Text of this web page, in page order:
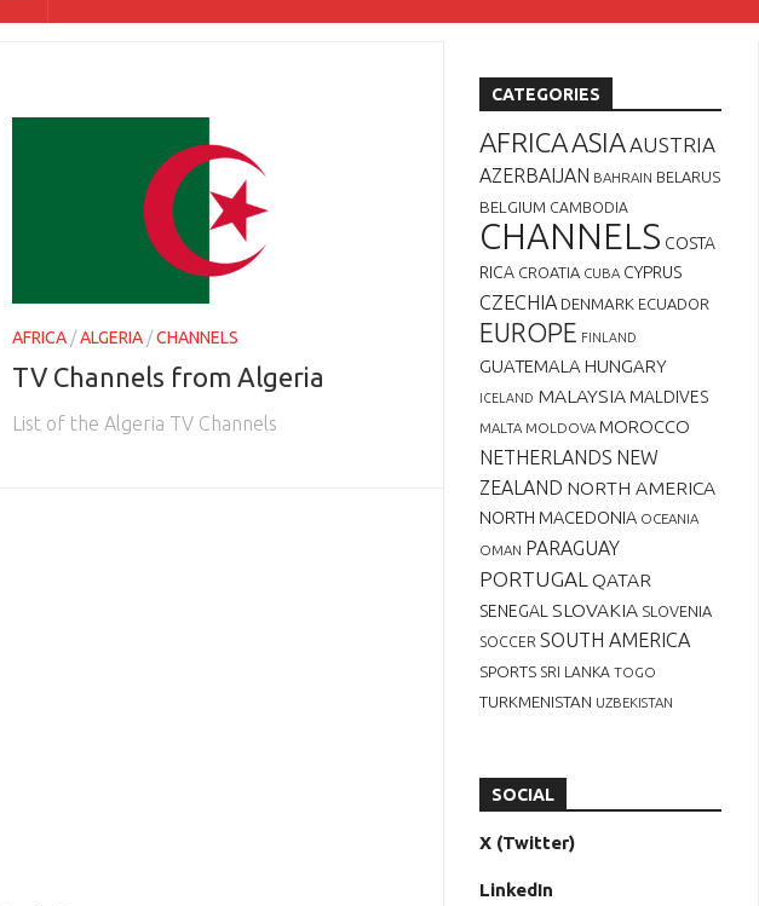
AFRICA /ALGERIA /CHANNELS
TV Channels from Algeria
List of the Algeria TV Channels
CATEGORIES
AFRICAASIAAUSTRIA
AZERBAIJAN BAHRAIN BELARUS
BELGIUM CAMBODIA
CHANNELS COSTA
RICA CROATIA CUBA CYPRUS
CZECHIA DENMARK ECUADOR
EUROPE FINLAND
GUATEMALA HUNGARY
ICELAND MALAYSIA MALDIVES
MALTA MOLDOVA MOROCCO
NETHERLANDS NEW
ZEALAND NORTH AMERICA
NORTH MACEDONIA OCEANIA
OMAN PARAGUAY
PORTUGAL QATAR
SENEGAL SLOVAKIA SLOVENIA
SOCCER SOUTH AMERICA
SPORTS SRI LANKA TOGO
TURKMENISTAN UZBEKISTAN
SOCIAL
X (Twitter)
LinkedIn